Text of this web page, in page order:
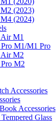
(2023)
(2024)
M1
M1/M1 Pro
M2
M2
Accessories
Accessories
Glass